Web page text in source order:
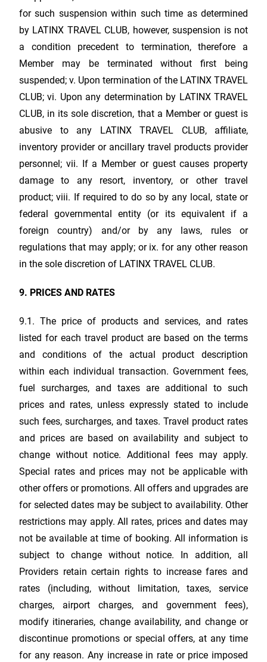
for such suspension within such time as determined
by LATINX TRAVEL CLUB, however, suspension is not
a condition precedent to termination, therefore a
Member may be terminated without first being
suspended; v. Upon termination of the LATINX TRAVEL
CLUB; vi. Upon any determination by LATINX TRAVEL
CLUB, in its sole discretion, that a Member or guest is
abusive to any
LATINX TRAVEL CLUB, affiliate,
inventory provider or ancillary travel products provider
personnel; vii. If a Member or guest causes property
damage to any resort, inventory, or other travel
product; viii. If required to do so by any local, state or
federal governmental entity (or its equivalent if a
foreign country) and/or by any laws, rules or
regulations that may apply; or ix. for any other reason
in the sole discretion of LATINX TRAVEL CLUB.
9. PRICES AND RATES
9.1. The price of products and services, and rates
listed for each travel product are based on the terms
and conditions of the actual product description
within each individual transaction. Government fees,
fuel surcharges, and taxes are additional to such
prices and rates, unless expressly stated to include
such fees, surcharges, and taxes. Travel product rates
and prices are based on availability and subject to
change without notice. Additional fees may apply.
Special rates and prices may not be applicable with
other offers or promotions. All offers and upgrades are
for selected dates may be subject to availability. Other
restrictions may apply. All rates, prices and dates may
not be available at time of booking. All information is
subject to change without notice. In addition, all
Providers retain certain rights to increase fares and
rates (including, without limitation, taxes, service
charges, airport charges, and government fees),
modify itineraries, change availability, and change or
discontinue promotions or special offers, at any time
for any reason. Any increase in rate or price imposed